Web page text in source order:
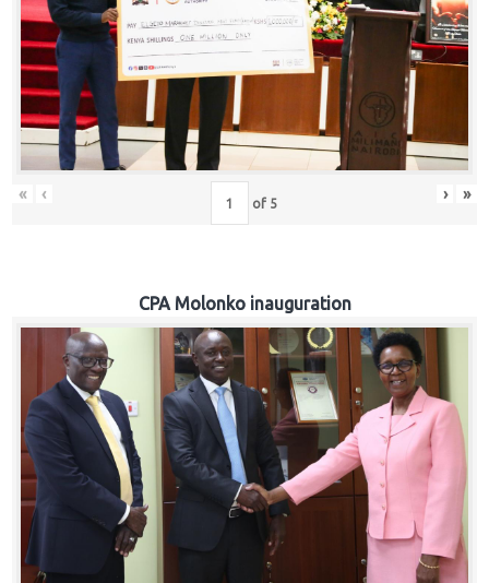
« ‹ of 5 › »
CPA Molonko inauguration